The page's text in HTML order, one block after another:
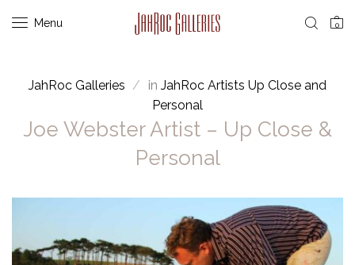
Menu 0
JahRoc Galleries in JahRoc Artists Up Close and
Personal
Joe Webster Artist – Up Close &
Personal